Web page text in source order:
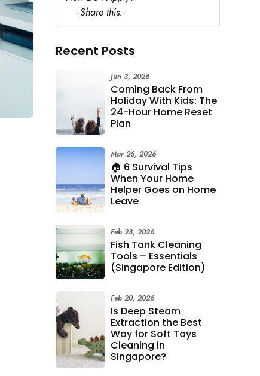
Share this:
Recent Posts
Coming Back From
Holiday With Kids: The
24-Hour Home Reset
Plan
Jun 3, 2026
🏠 6 Survival Tips
When Your Home
Helper Goes on Home
Leave
Mar 26, 2026
Fish Tank Cleaning
Tools – Essentials
(Singapore Edition)
Feb 23, 2026
Is Deep Steam
Extraction the Best
Way for Soft Toys
Cleaning in
Singapore?
Feb 20, 2026